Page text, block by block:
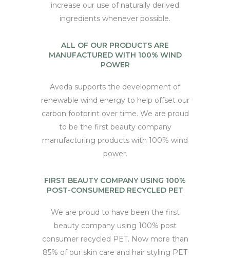
increase our use of naturally derived
ingredients whenever possible.
ALL OF OUR PRODUCTS ARE
MANUFACTURED WITH 100% WIND
POWER
Aveda supports the development of
renewable wind energy to help offset our
carbon footprint over time. We are proud
to be the first beauty company
manufacturing products with 100% wind
power.
FIRST BEAUTY COMPANY USING 100%
POST-CONSUMERED RECYCLED PET
We are proud to have been the first
beauty company using 100% post
consumer recycled PET. Now more than
85% of our skin care and hair styling PET